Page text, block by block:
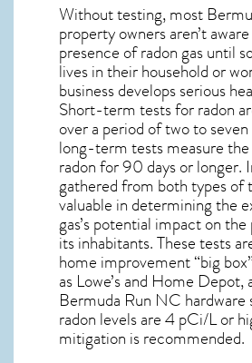
Without testing, most
property owners aren’t
presence of radon gas until
lives in their household or
business develops serious
Short-term tests for radon
over a period of two to
long-term tests measure
radon for 90 days or longer.
gathered from both types of
valuable in determining the
gas’s potential impact on
its inhabitants. These tests
home improvement “big
as Lowe’s and Home Depot,
Bermuda Run NC hardware
radon levels are 4 pCi/L or
mitigation is recommended.